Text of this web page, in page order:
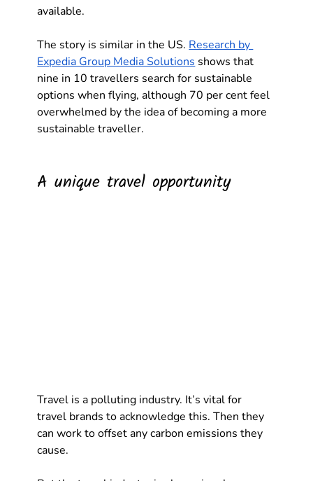
available.
The story is similar in the US. Research by
Expedia Group Media Solutions shows that
nine in 10 travellers search for sustainable
options when flying, although 70 per cent feel
overwhelmed by the idea of becoming a more
sustainable traveller.
A unique travel opportunity
Travel is a polluting industry. It’s vital for
travel brands to acknowledge this. Then they
can work to offset any carbon emissions they
cause.